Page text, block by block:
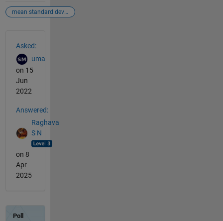
mean standard deviation 10 fold cross validation
Asked:
uma
on 15
Jun
2022
Answered:
Raghava
S N
on 8
Apr
2025